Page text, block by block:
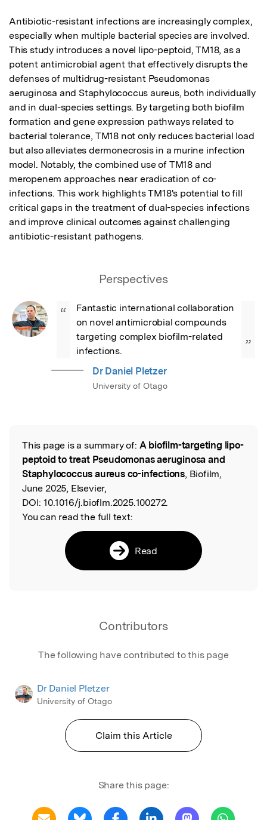
Antibiotic-resistant infections are increasingly complex,
especially when multiple bacterial species are involved.
This study introduces a novel lipo-peptoid, TM18, as a
potent antimicrobial agent that effectively disrupts the
defenses of multidrug-resistant Pseudomonas
aeruginosa and Staphylococcus aureus, both individually
and in dual-species settings. By targeting both biofilm
formation and gene expression pathways related to
bacterial tolerance, TM18 not only reduces bacterial load
but also alleviates dermonecrosis in a murine infection
model. Notably, the combined use of TM18 and
meropenem approaches near eradication of co-
infections. This work highlights TM18's potential to fill
critical gaps in the treatment of dual-species infections
and improve clinical outcomes against challenging
antibiotic-resistant pathogens.
Perspectives
“
Fantastic international collaboration
on novel antimicrobial compounds
targeting complex biofilm-related
infections.
”
Dr Daniel Pletzer
University of Otago
Read the Original
This page is a summary of: A biofilm-targeting lipo-
peptoid to treat Pseudomonas aeruginosa and
Staphylococcus aureus co-infections, Biofilm,
June 2025, Elsevier,
DOI: 10.1016/j.bioflm.2025.100272.
You can read the full text:
Read
Contributors
The following have contributed to this page
Dr Daniel Pletzer
University of Otago
Claim this Article
Share this page: